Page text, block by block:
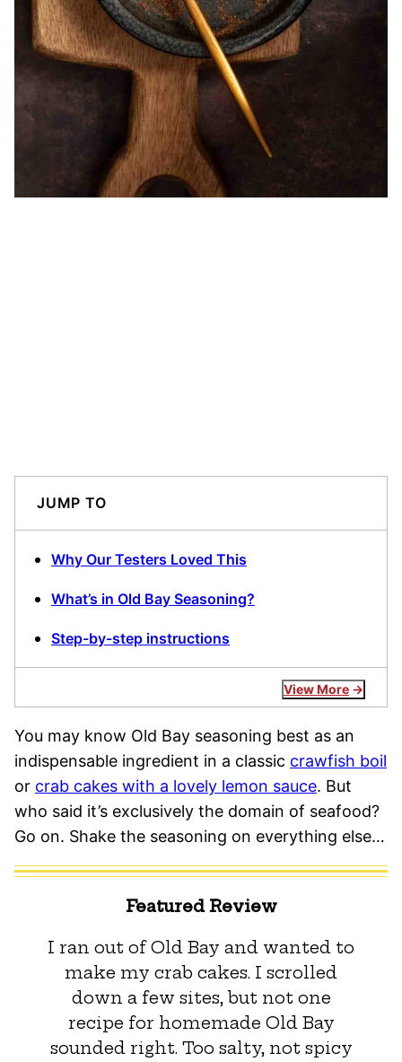
JUMP TO
Why Our Testers Loved This
What’s in Old Bay Seasoning?
Step-by-step instructions
View More
You may know Old Bay seasoning best as an
indispensable ingredient in a classic crawfish boil
or crab cakes with a lovely lemon sauce. But
who said it’s exclusively the domain of seafood?
Go on. Shake the seasoning on everything else…
Featured Review
I ran out of Old Bay and wanted to
make my crab cakes. I scrolled
down a few sites, but not one
recipe for homemade Old Bay
sounded right. Too salty, not spicy